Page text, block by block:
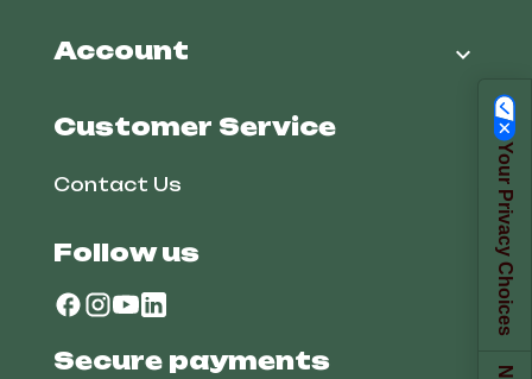
Account 
Customer Service
Contact Us
Follow us
Secure payments
Your Privacy Choices